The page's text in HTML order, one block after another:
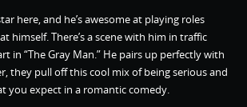
here, and he’s awesome at playing roles
himself. There’s a scene with him in traffic
in “The Gray Man.” He pairs up perfectly with
they pull off this cool mix of being serious and
you expect in a romantic comedy.